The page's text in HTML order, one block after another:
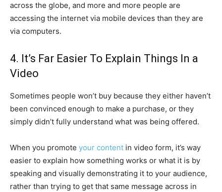
across the globe, and more and more people are
accessing the internet via mobile devices than they are
via computers.
4. It’s Far Easier To Explain Things In a
Video
Sometimes people won’t buy because they either haven’t
been convinced enough to make a purchase, or they
simply didn’t fully understand what was being offered.
When you promote your content in video form, it’s way
easier to explain how something works or what it is by
speaking and visually demonstrating it to your audience,
rather than trying to get that same message across in